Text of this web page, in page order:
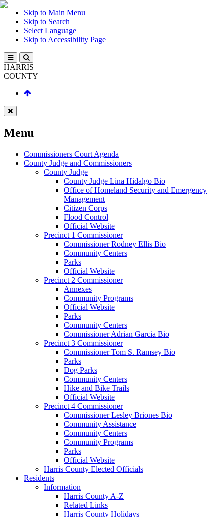
Skip to Main Menu
Skip to Search
Select Language
Skip to Accessibility Page
HARRIS
COUNTY
Menu
Commissioners Court Agenda
County Judge and Commissioners
County Judge
County Judge Lina Hidalgo Bio
Office of Homeland Security and Emergency
Management
Citizen Corps
Flood Control
Official Website
Precinct 1 Commissioner
Commissioner Rodney Ellis Bio
Community Centers
Parks
Official Website
Precinct 2 Commissioner
Annexes
Community Programs
Official Website
Parks
Community Centers
Commissioner Adrian Garcia Bio
Precinct 3 Commissioner
Commissioner Tom S. Ramsey Bio
Parks
Dog Parks
Community Centers
Hike and Bike Trails
Official Website
Precinct 4 Commissioner
Commissioner Lesley Briones Bio
Community Assistance
Community Centers
Community Programs
Parks
Official Website
Harris County Elected Officials
Residents
Information
Harris County A-Z
Related Links
Harris County Holidays